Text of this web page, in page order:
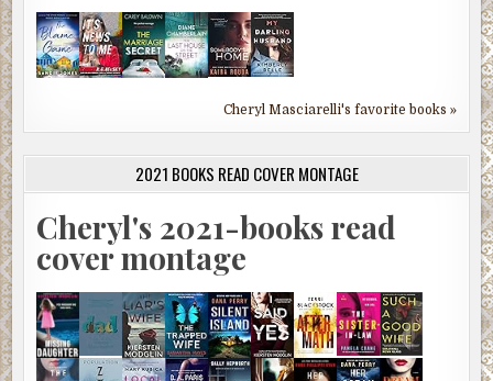
Cheryl Masciarelli's favorite books »
2021 BOOKS READ COVER MONTAGE
Cheryl's 2021-books read
cover montage